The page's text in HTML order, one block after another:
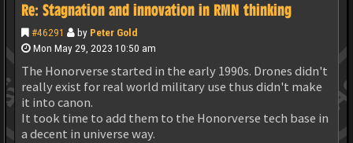
Re: Stagnation and innovation in RMN thinking
#46291 by Peter Gold
Mon May 29, 2023 10:50 am
The Honorverse started in the early 1990s. Drones didn't
really exist for real world military use thus didn't make
it into canon.
It took time to add them to the Honorverse tech base in
a decent in universe way.